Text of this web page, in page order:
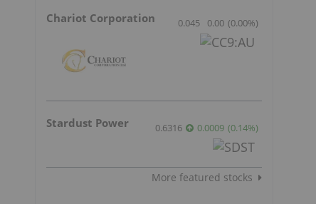
Chariot Corporation 0.045 0.00 (0.00%)
Stardust Power 0.6316 0.0009 (0.14%)
More featured stocks